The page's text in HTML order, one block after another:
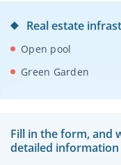
Real estate
Open pool
Green Garden
Fill in the form, and
detailed information